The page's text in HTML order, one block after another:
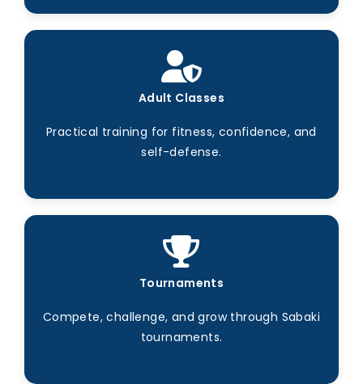
Adult Classes
Practical training for fitness, confidence, and
self-defense.
Tournaments
Compete, challenge, and grow through Sabaki
tournaments.